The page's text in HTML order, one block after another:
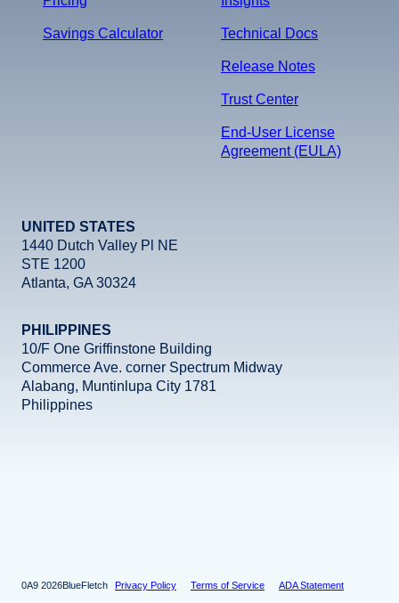
Savings Calculator Technical Docs
Release Notes
Trust Center
End-User License
Agreement (EULA)
UNITED STATES
1440 Dutch Valley Pl NE
STE 1200
Atlanta, GA 30324
PHILIPPINES
10/F One Griffinstone Building
Commerce Ave. corner Spectrum Midway
Alabang, Muntinlupa City 1781
Philippines
2026BlueFletch Privacy Policy Terms of Service ADA Statement